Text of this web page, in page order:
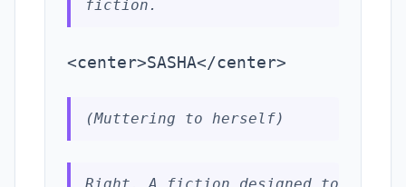
fiction.
<center>SASHA</center>
(Muttering to herself)